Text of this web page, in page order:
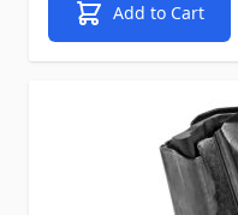
Add to Cart